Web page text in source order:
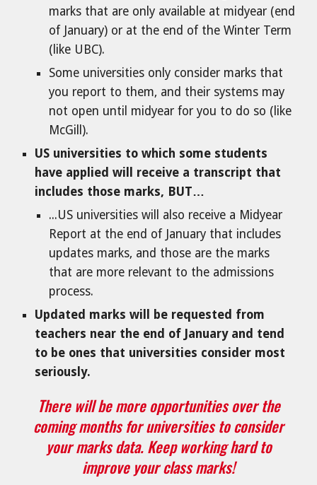
marks that are only available at midyear (end
of January) or at the end of the Winter Term
(like UBC).
Some universities only consider marks that
you report to them, and their systems may
not open until midyear for you to do so (like
McGill).
US universities to which some students
have applied will receive a transcript that
includes those marks, BUT…
...US universities will also receive a Midyear
Report at the end of January that includes
updates marks, and those are the marks
that are more relevant to the admissions
process.
Updated marks will be requested from
teachers near the end of January and tend
to be ones that universities consider most
seriously.
There will be more opportunities over the
coming months for universities to consider
your marks data. Keep working hard to
improve your class marks!